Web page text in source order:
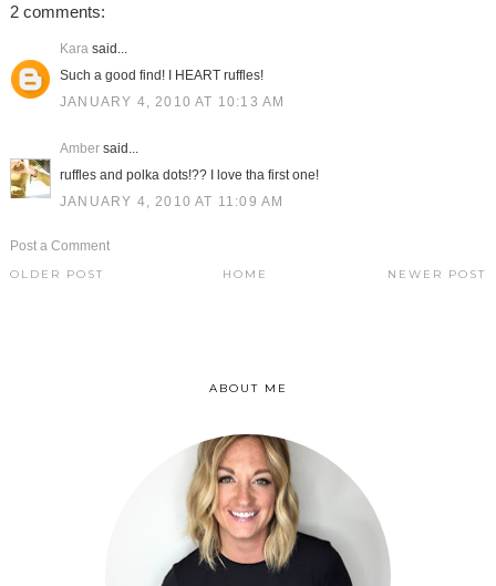
2 comments:
Karasaid...
Such a good find! I HEART ruffles!
JANUARY 4, 2010 AT 10:13 AM
Ambersaid...
ruffles and polka dots!?? I love tha first one!
JANUARY 4, 2010 AT 11:09 AM
Post a Comment
NEWER POST
OLDER POST HOME
ABOUT ME